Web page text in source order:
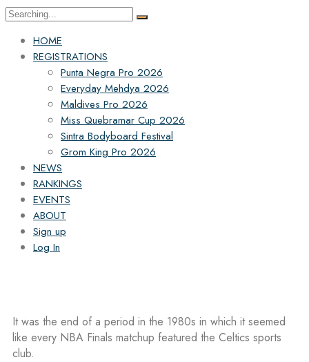
HOME
REGISTRATIONS
Punta Negra Pro 2026
Everyday Mehdya 2026
Maldives Pro 2026
Miss Quebramar Cup 2026
Sintra Bodyboard Festival
Grom King Pro 2026
NEWS
RANKINGS
EVENTS
ABOUT
Sign up
Log In
It was the end of a period in the 1980s in which it seemed
like every NBA Finals matchup featured the Celtics sports
club.